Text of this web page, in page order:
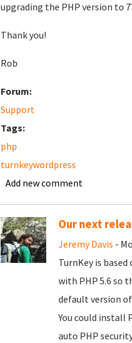
upgrading the PHP version to
Thank you!
Rob
Forum:
Support
Tags:
php
turnkeywordpress
Add new comment
Our next
Jeremy Davis -
TurnKey is
with PHP 5.6 so
default version of
You could install
auto PHP